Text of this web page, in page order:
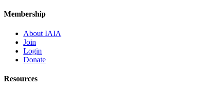
Membership
About IAIA
Join
Login
Donate
Resources